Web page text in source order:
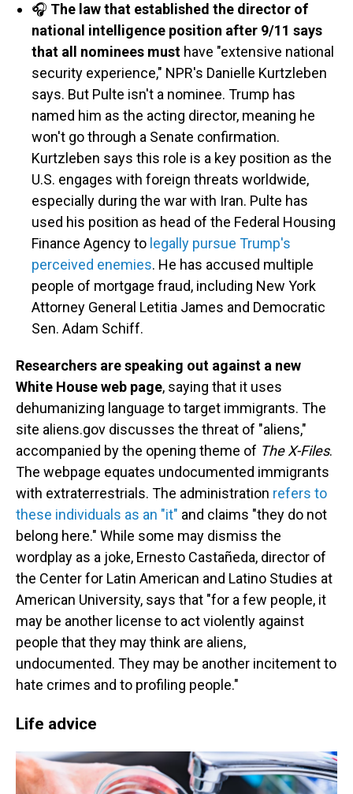
🎧 The law that established the director of
national intelligence position after 9/11 says
that all nominees must have "extensive national
security experience," NPR's Danielle Kurtzleben
says. But Pulte isn't a nominee. Trump has
named him as the acting director, meaning he
won't go through a Senate confirmation.
Kurtzleben says this role is a key position as the
U.S. engages with foreign threats worldwide,
especially during the war with Iran. Pulte has
used his position as head of the Federal Housing
Finance Agency to legally pursue Trump's
perceived enemies. He has accused multiple
people of mortgage fraud, including New York
Attorney General Letitia James and Democratic
Sen. Adam Schiff.
Researchers are speaking out against a new
White House web page, saying that it uses
dehumanizing language to target immigrants. The
site aliens.gov discusses the threat of "aliens,"
accompanied by the opening theme of The X-Files.
The webpage equates undocumented immigrants
with extraterrestrials. The administration refers to
these individuals as an "it" and claims "they do not
belong here." While some may dismiss the
wordplay as a joke, Ernesto Castañeda, director of
the Center for Latin American and Latino Studies at
American University, says that "for a few people, it
may be another license to act violently against
people that they may think are aliens,
undocumented. They may be another incitement to
hate crimes and to profiling people."
Life advice